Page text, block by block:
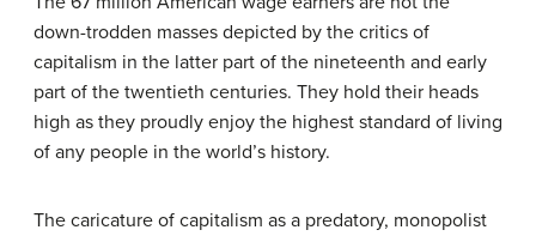
down-trodden masses depicted by the critics of
capitalism in the latter part of the nineteenth and early
part of the twentieth centuries. They hold their heads
high as they proudly enjoy the highest standard of living
of any people in the world’s history.
The caricature of capitalism as a predatory, monopolist